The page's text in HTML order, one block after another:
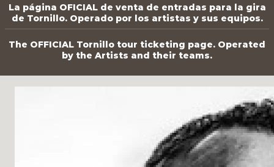
La página OFICIAL de venta de entradas para la gira
de Tornillo. Operado por los artistas y sus equipos.
The OFFICIAL Tornillo tour ticketing page. Operated
by the Artists and their teams.